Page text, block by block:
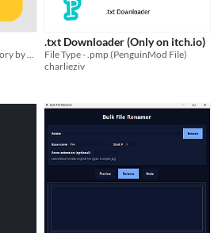
.txt Downloader (Only on itch.io)
File Type - .pmp (PenguinMod File)
charlieziv